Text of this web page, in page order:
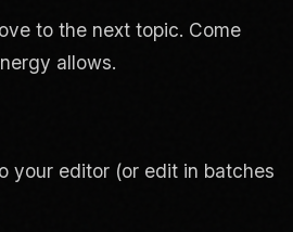
to the next topic. Come
allows.
your editor (or edit in batches